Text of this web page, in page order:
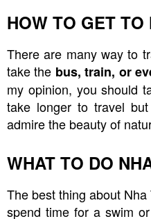
HOW TO GET TO
There are many way to
take the bus, train, or
my opinion, you should
take longer to travel
admire the beauty of
WHAT TO DO
The best thing about
spend time for a swim